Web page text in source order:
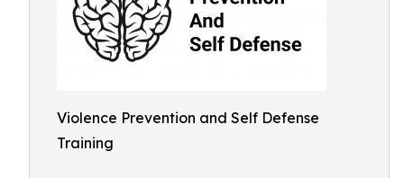
Violence Prevention and Self Defense
Training